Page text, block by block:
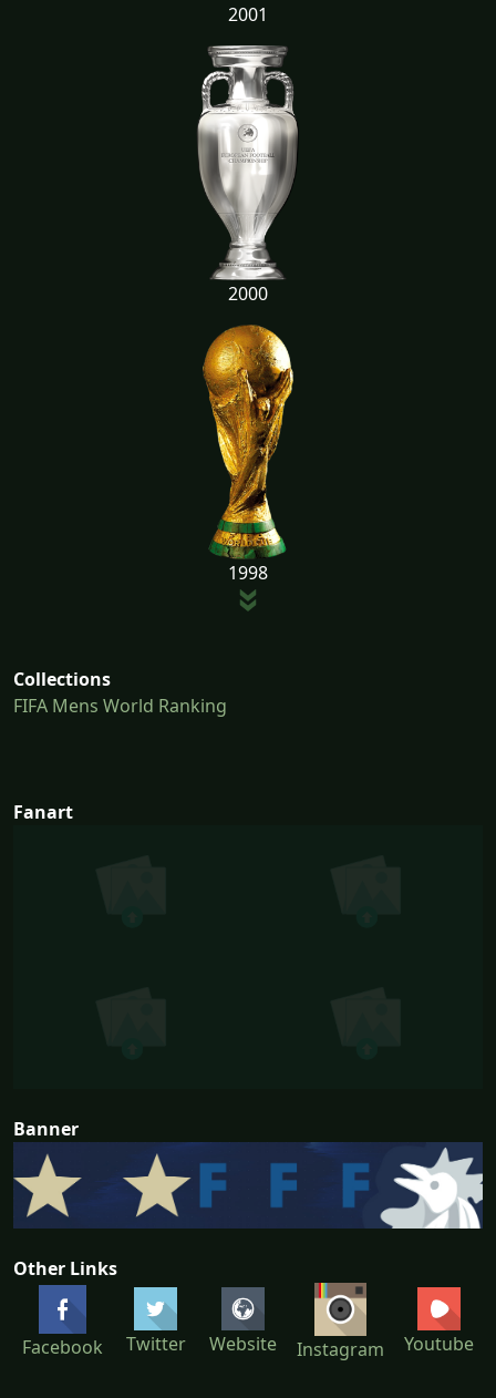
2001
2000
1998
Collections
FIFA Mens World Ranking
Fanart
Banner
Other Links
Facebook Twitter Website Instagram Youtube